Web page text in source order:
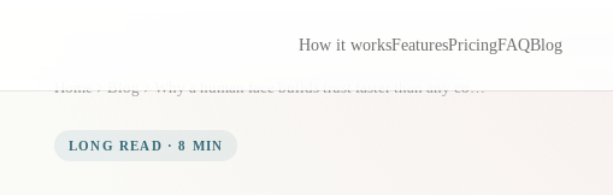
How it worksFeaturesPricingFAQBlog
Home Blog Why a human face builds trust faster than any copy on your page
LONG READ ·8 MIN